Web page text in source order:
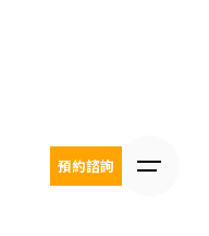
預約諮詢